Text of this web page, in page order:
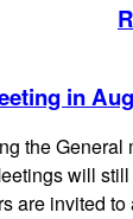
in
the General
will
are invited to